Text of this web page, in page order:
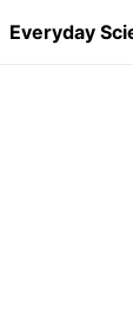
Everyday